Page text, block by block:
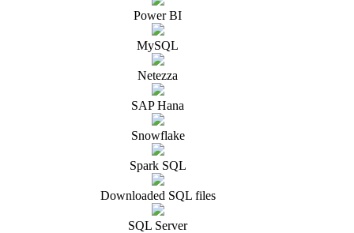
Power BI
MySQL
Netezza
SAP Hana
Snowflake
Spark SQL
Downloaded SQL files
SQL Server